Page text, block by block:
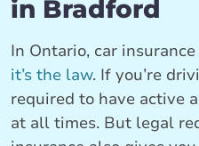
in Bradford
In Ontario, car
it’s the law. If you’re
required to have active
at all times. But legal